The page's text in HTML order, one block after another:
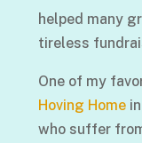
helped many
tireless
One of my
Hoving Homein
who suffer